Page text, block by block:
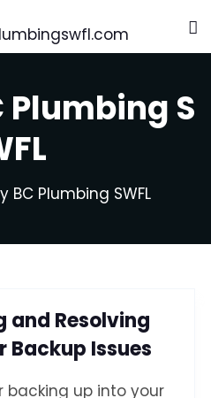
Plumbing S
BC Plumbing SWFL
and Resolving
Issues
backing up into your